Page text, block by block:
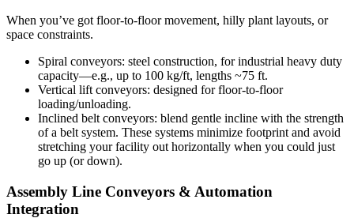
When you’ve got floor-to-floor movement, hilly plant layouts, or
space constraints.
Spiral conveyors: steel construction, for industrial heavy duty
capacity—e.g., up to 100 kg/ft, lengths ~75 ft.
Vertical lift conveyors: designed for floor-to-floor
loading/unloading.
Inclined belt conveyors: blend gentle incline with the strength
of a belt system. These systems minimize footprint and avoid
stretching your facility out horizontally when you could just
go up (or down).
Assembly Line Conveyors & Automation
Integration